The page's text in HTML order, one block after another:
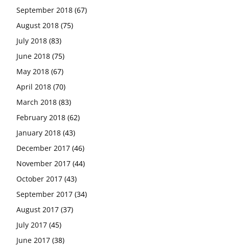
September 2018 (67)
August 2018 (75)
July 2018 (83)
June 2018 (75)
May 2018 (67)
April 2018 (70)
March 2018 (83)
February 2018 (62)
January 2018 (43)
December 2017 (46)
November 2017 (44)
October 2017 (43)
September 2017 (34)
August 2017 (37)
July 2017 (45)
June 2017 (38)